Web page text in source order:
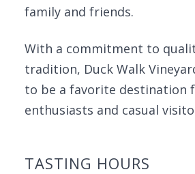
family and friends.
With a commitment to
tradition, Duck Walk
to be a favorite destination
enthusiasts and casual
TASTING HOURS